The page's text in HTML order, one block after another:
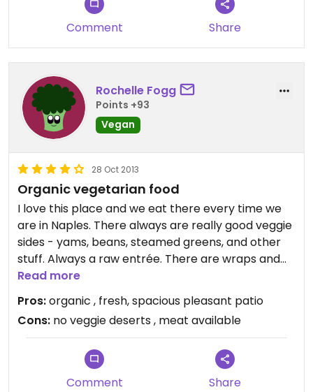
Comment Share
Rochelle Fogg
Points +93
Vegan
28 Oct 2013
Organic vegetarian food
I love this place and we eat there every time we
are in Naples. There always are really good veggie
sides - yams, beans, steamed greens, and other
stuff. Always a raw entrée. There are wraps and
salads. My favorite food is a "Bunny Wrap." It's a
little weird. The sandwich is a wrap made of a
large collard leaf. Inside is avocado, nut pate,
sprouts and tomatoes. The collard is not tough like
you would expect. My husband always does a
veggie plate. Often I get the raw entrée. I love
their zucchini noodles with tomato sauce.
Read more
Pros:organic , fresh, spacious pleasant patio
Cons: no veggie deserts , meat available
Comment Share